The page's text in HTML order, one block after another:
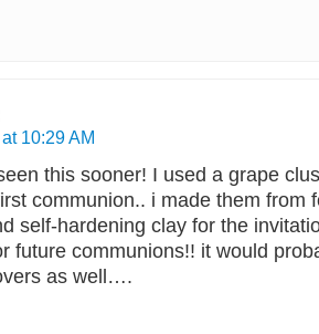
10:29 AM
this sooner! I used a grape
communion.. i made them from
self-hardening clay for the
future communions!! it would
as well….